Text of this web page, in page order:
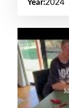
Year:2024